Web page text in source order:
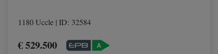
1180 Uccle | ID: 32584
€ 529.500